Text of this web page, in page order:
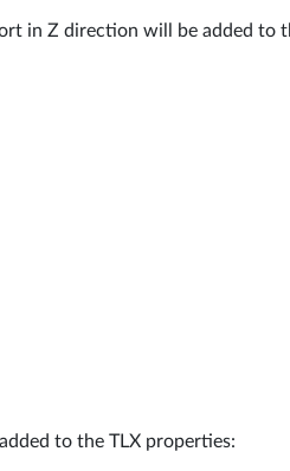
in Z direction will be added to
to the TLX properties: